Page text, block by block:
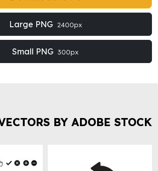
Large PNG 2400px
Small PNG 300px
BY ADOBE STOCK